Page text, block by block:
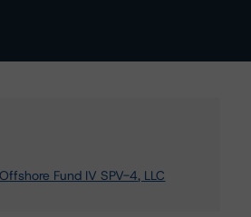
Fund IV SPV-4, LLC